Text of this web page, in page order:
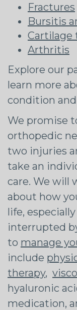
Fractures
Bursitis
Cartilage
Arthritis
Explore our
learn more
condition
We promise
orthopedic
two injuries
take an
care. We will
about how
life,
interrupted
to manage
include
therapy,
hyaluronic
medication,